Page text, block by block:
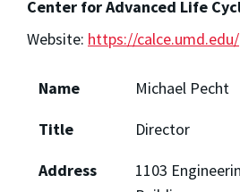
Center for Advanced Life
Website: https://calce.umd.edu/
Name
Michael Pecht
Title
Director
Address
1103